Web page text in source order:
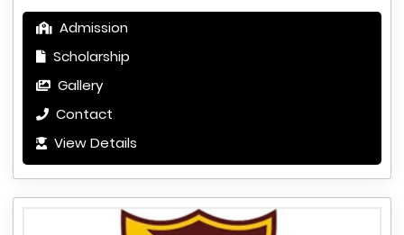
Admission
Scholarship
Gallery
Contact
View Details